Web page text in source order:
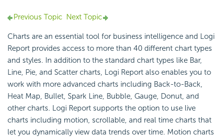
Previous Topic Next Topic
Charts are an essential tool for business intelligence and Logi
Report provides access to more than 40 different chart types
and styles. In addition to the standard chart types like Bar,
Line, Pie, and Scatter charts, Logi Report also enables you to
work with more advanced charts including Back-to-Back,
Heat Map, Bullet, Spark Line, Bubble, Gauge, Donut, and
other charts. Logi Report supports the option to use live
charts including motion, scrollable, and real time charts that
let you dynamically view data trends over time. Motion charts